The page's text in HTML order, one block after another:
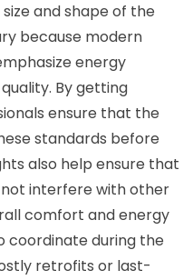
and shape of the
because modern
energy
By getting
ensure that the
standards before
also help ensure that
interfere with other
comfort and energy
coordinate during the
retrofits or last-